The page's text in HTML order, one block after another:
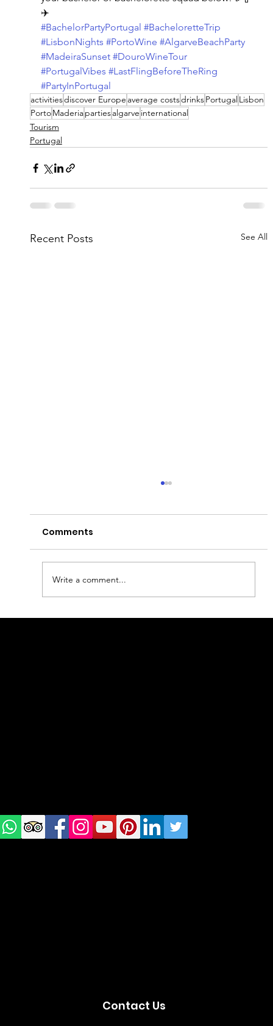
✈️
#BachelorPartyPortugal #BacheloretteTrip
#LisbonNights #PortoWine #AlgarveBeachParty
#MadeiraSunset #DouroWineTour
#PortugalVibes #LastFlingBeforeTheRing
#PartyInPortugal
activitiesdiscover Europe average costsdrinksPortugalLisbon
PortoMaderiapartiesalgarve international
Tourism
Portugal
Recent Posts See All
Comments
Write a comment...
us on
Contact Us